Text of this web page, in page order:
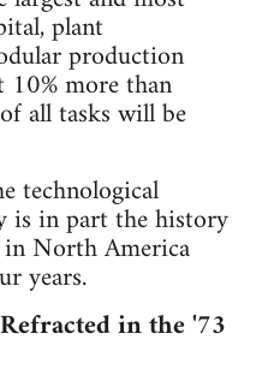
plant
production
10% more than
all tasks will be
technological
in part the history
North America
years.
in the '73